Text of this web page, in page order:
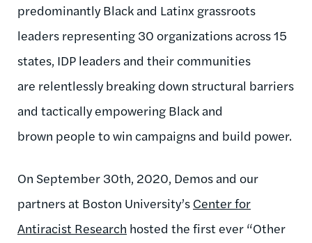
predominantlyBlack and Latinx grassroots
leaders representing 30 organizations across 15
states, IDP leaders and their communities
are relentlessly breaking down structural barriers
and tactically empowering Black and
brown people to win campaigns and build power.
On September 30th, 2020, Demos and our
partners at Boston University’s Center for
Antiracist Research hosted the first ever “Other